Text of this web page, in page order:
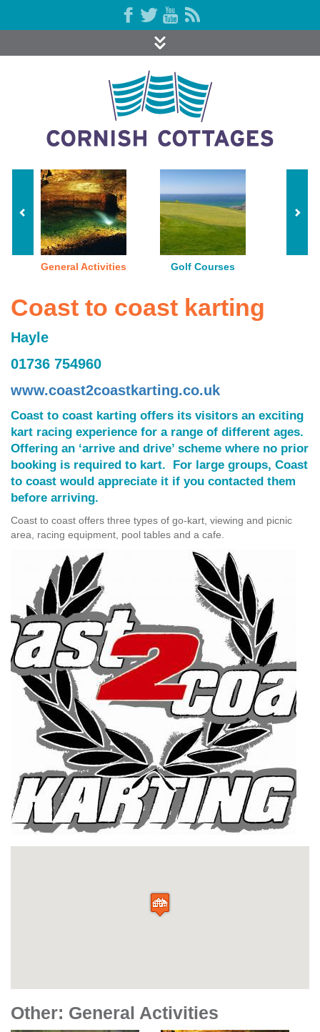
General Activities Golf Courses
Coast to coast karting
Hayle
01736 754960
www.coast2coastkarting.co.uk
Coast to coast karting offers its visitors an exciting
kart racing experience for a range of different ages.
Offering an ‘arrive and drive’ scheme where no prior
booking is required to kart. For large groups, Coast
to coast would appreciate it if you contacted them
before arriving.
Coast to coast offers three types of go-kart, viewing and picnic
area, racing equipment, pool tables and a cafe.
Other: General Activities